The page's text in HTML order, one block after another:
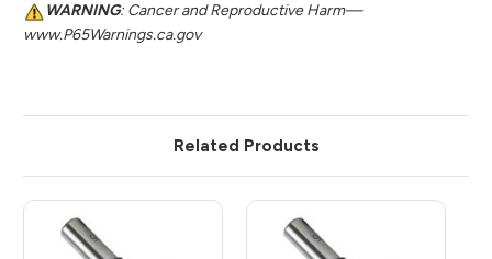
WARNING: Cancer and Reproductive Harm—
www.P65Warnings.ca.gov
Related Products